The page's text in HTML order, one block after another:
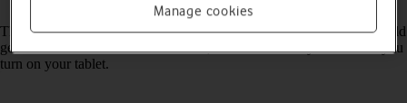
Read help info
The PIN protects your SIM from unauthorised use if your tablet should
get stolen. If use of PIN is turned on, it needs to be keyed in when you
turn on your tablet.
Manage cookies